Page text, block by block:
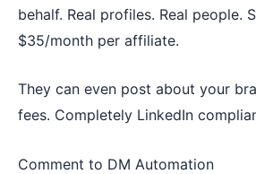
behalf. Real profiles. Real people.
$35/month per affiliate.
They can even post about your
fees. Completely LinkedIn
Comment to DM Automation